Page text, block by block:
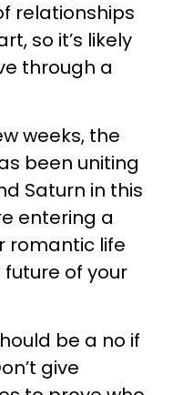
relationships
so it’s likely
through a
weeks, the
been uniting
Saturn in this
entering a
romantic life
of your
be a no if
give